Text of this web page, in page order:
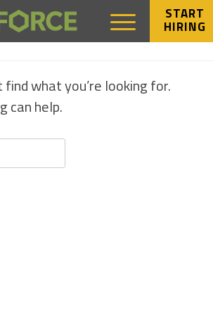
START
HIRING
FOUND
find what you’re looking for.
can help.